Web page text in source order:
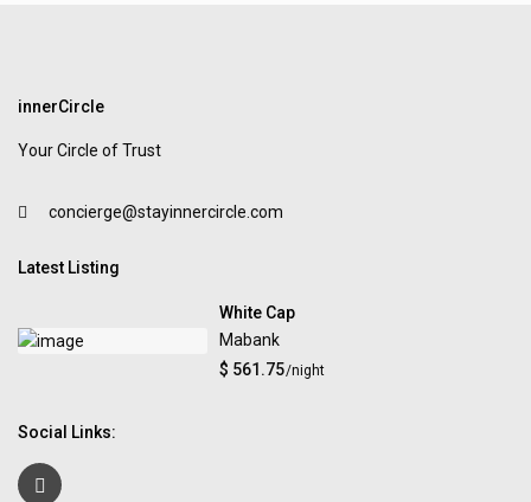
innerCircle
Your Circle of Trust
concierge@stayinnercircle.com
Latest Listing
White Cap
Mabank
$ 561.75/night
Social Links: